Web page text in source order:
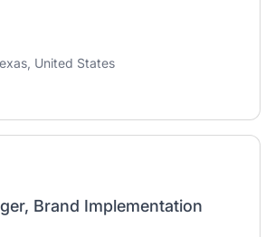
United States
Brand Implementation